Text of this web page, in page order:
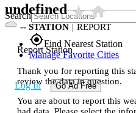
Search
gps_fixedFind Nearest Station
Manage Favorite Cities
Log In Go Ad Free
undefinedstar_ratehome
-- STATION | REPORT
Report Station
Thank you for reporting this
review the data in question.
You are about to report this